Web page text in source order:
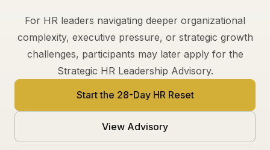
For HR leaders navigating deeper organizational
complexity, executive pressure, or strategic growth
challenges, participants may later apply for the
Strategic HR Leadership Advisory.
Start the 28-Day HR Reset
View Advisory